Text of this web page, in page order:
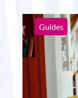
Guides